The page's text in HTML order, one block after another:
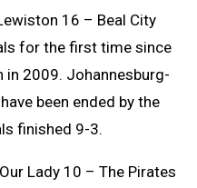
16 – Beal City
for the first time since
in 2009. Johannesburg-
been ended by the
finished 9-3.
Lady 10 – The Pirates